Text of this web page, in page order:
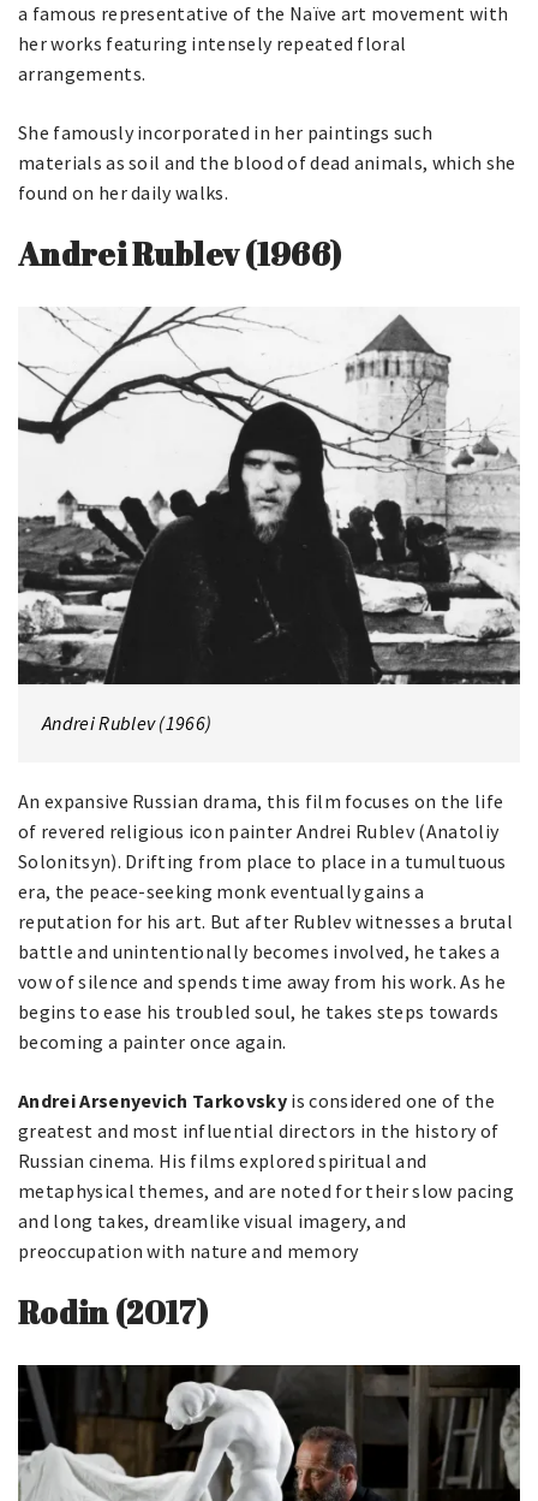
a famous representative of the Naïve art movement with
her works featuring intensely repeated floral
arrangements.
She famously incorporated in her paintings such
materials as soil and the blood of dead animals, which she
found on her daily walks.
Andrei Rublev (1966)
Andrei Rublev (1966)
An expansive Russian drama, this film focuses on the life
of revered religious icon painter Andrei Rublev (Anatoliy
Solonitsyn). Drifting from place to place in a tumultuous
era, the peace-seeking monk eventually gains a
reputation for his art. But after Rublev witnesses a brutal
battle and unintentionally becomes involved, he takes a
vow of silence and spends time away from his work. As he
begins to ease his troubled soul, he takes steps towards
becoming a painter once again.
Andrei Arsenyevich Tarkovskyis considered one of the
greatest and most influential directors in the history of
Russian cinema. His films explored spiritual and
metaphysical themes, and are noted for their slow pacing
and long takes, dreamlike visual imagery, and
preoccupation with nature and memory
Rodin (2017)